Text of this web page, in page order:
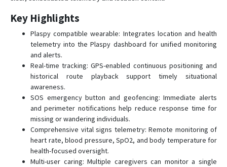
UW1
uWatch WT1 Lite
Key Highlights
Plaspy compatible wearable: Integrates location and health
telemetry into the Plaspy dashboard for unified monitoring
and alerts.
Real-time tracking: GPS-enabled continuous positioning and
historical route playback support timely situational
awareness.
SOS emergency button and geofencing: Immediate alerts
and perimeter notifications help reduce response time for
missing or wandering individuals.
Comprehensive vital signs telemetry: Remote monitoring of
heart rate, blood pressure, SpO2, and body temperature for
health-focused oversight.
Multi-user caring: Multiple caregivers can monitor a single